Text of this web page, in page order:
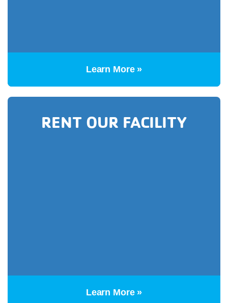
Learn More »
RENT OUR FACILITY
Learn More »